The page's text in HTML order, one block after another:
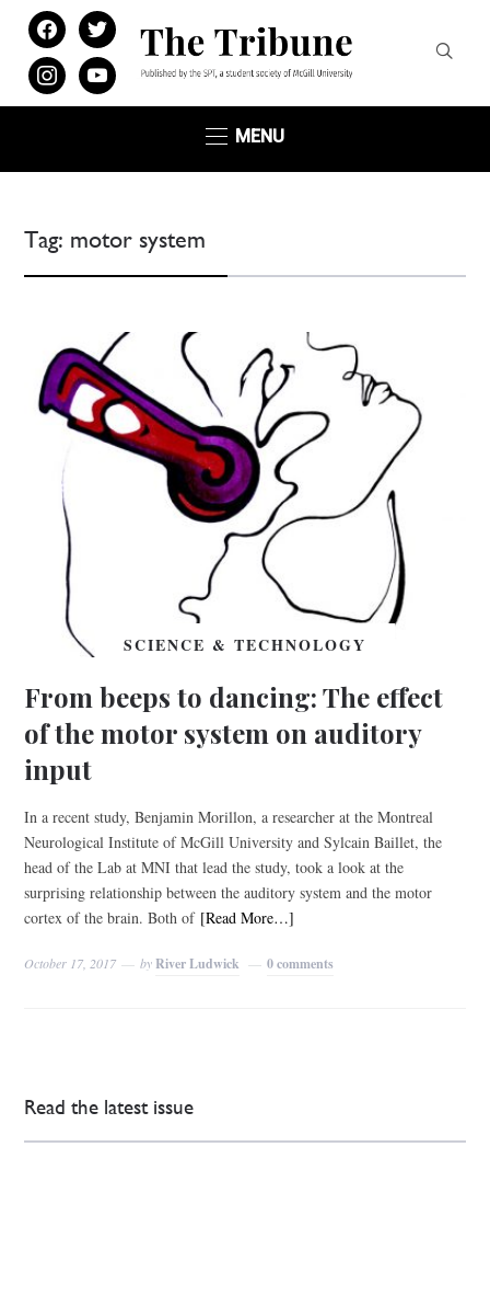
facebooktwitter
instagramyoutube
MENU
Tag: motor system
SCIENCE & TECHNOLOGY
From beeps to dancing: The effect
of the motor system on auditory
input
In a recent study, Benjamin Morillon, a researcher at the Montreal
Neurological Institute of McGill University and Sylcain Baillet, the
head of the Lab at MNI that lead the study, took a look at the
surprising relationship between the auditory system and the motor
cortex of the brain. Both of [Read More…]
October 17, 2017 byRiver Ludwick 0 comments
Read the latest issue